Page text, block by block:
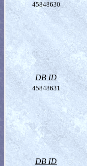
45848630
DB ID
45848631
DB ID